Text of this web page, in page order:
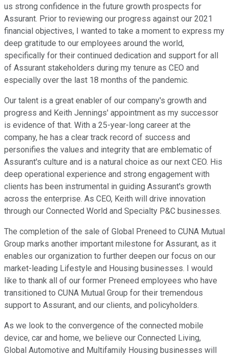
us strong confidence in the future growth prospects for
Assurant. Prior to reviewing our progress against our 2021
financial objectives, I wanted to take a moment to express my
deep gratitude to our employees around the world,
specifically for their continued dedication and support for all
of Assurant stakeholders during my tenure as CEO and
especially over the last 18 months of the pandemic.
Our talent is a great enabler of our company's growth and
progress and Keith Jennings' appointment as my successor
is evidence of that. With a 25-year-long career at the
company, he has a clear track record of success and
personifies the values and integrity that are emblematic of
Assurant's culture and is a natural choice as our next CEO. His
deep operational experience and strong engagement with
clients has been instrumental in guiding Assurant's growth
across the enterprise. As CEO, Keith will drive innovation
through our Connected World and Specialty P&C businesses.
The completion of the sale of Global Preneed to CUNA Mutual
Group marks another important milestone for Assurant, as it
enables our organization to further deepen our focus on our
market-leading Lifestyle and Housing businesses. I would
like to thank all of our former Preneed employees who have
transitioned to CUNA Mutual Group for their tremendous
support to Assurant, and our clients, and policyholders.
As we look to the convergence of the connected mobile
device, car and home, we believe our Connected Living,
Global Automotive and Multifamily Housing businesses will